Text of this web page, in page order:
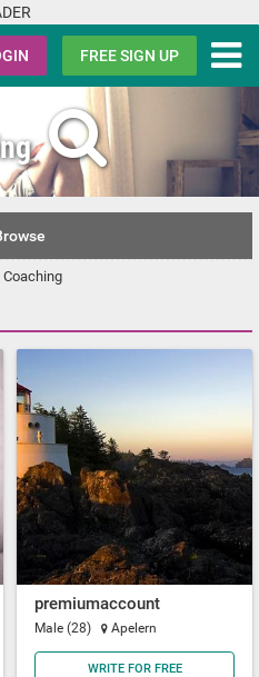
FREE SIGN UP
Coaching
premiumaccount
Male (28) Apelern
WRITE FOR FREE